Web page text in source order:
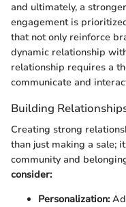
and ultimately, a
engagement is
that not only reinforce
dynamic relationship
relationship requires a
communicate and
Building
Creating strong
than just making a sale;
community and
consider:
Personalization: